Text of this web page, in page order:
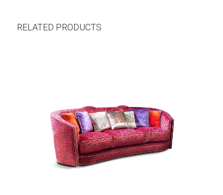
RELATED PRODUCTS